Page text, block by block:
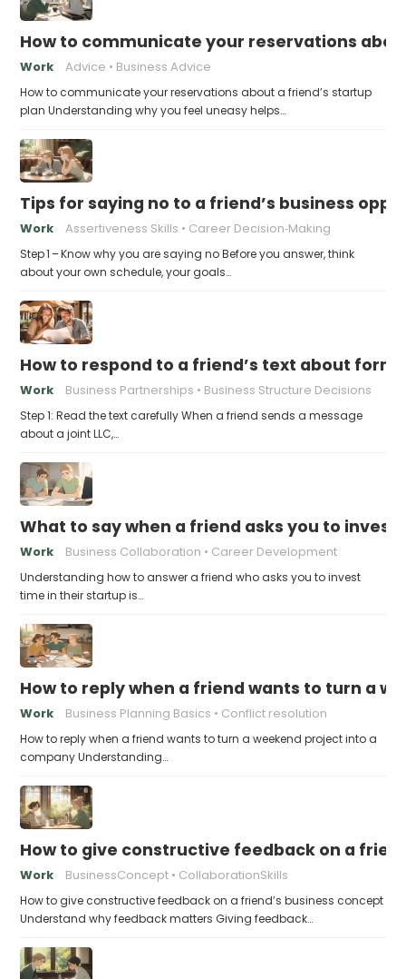
How to communicate your reservations
Work Advice Business Advice
How to communicate your reservations about a friend’s startup
plan Understanding why you feel uneasy helps…
Tips for saying no to a friend’s business
Work Assertiveness Skills Career Decision‑Making
Step 1 – Know why you are saying no Before you answer, think
about your own schedule, your goals…
How to respond to a friend’s text about
Work Business Partnerships Business Structure Decisions
Step 1: Read the text carefully When a friend sends a message
about a joint LLC,…
What to say when a friend asks you to
Work Business Collaboration Career Development
Understanding how to answer a friend who asks you to invest
time in their startup is…
How to reply when a friend wants to turn a
Work Business Planning Basics Conflict resolution
How to reply when a friend wants to turn a weekend project into a
company Understanding…
How to give constructive feedback on a
Work BusinessConcept CollaborationSkills
How to give constructive feedback on a friend’s business concept
Understand why feedback matters Giving feedback…